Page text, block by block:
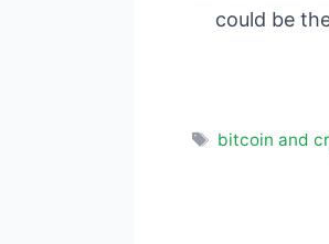
could be
Tags
bitcoin and